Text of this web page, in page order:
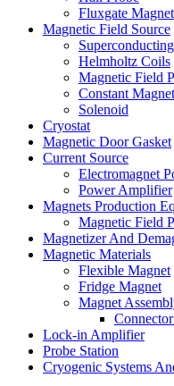
Fluxgate
Magnetic Field Source
Helmholtz Coils
Magnetic Field
Constant
Solenoid
Cryostat
Magnetic Door Gasket
Current Source
Electromagnet
Power Amplifier
Magnets Production
Magnetic Field
Magnetizer And
Magnetic Materials
Flexible Magnet
Fridge Magnet
Magnet
Lock-in Amplifier
Probe Station
Cryogenic Systems